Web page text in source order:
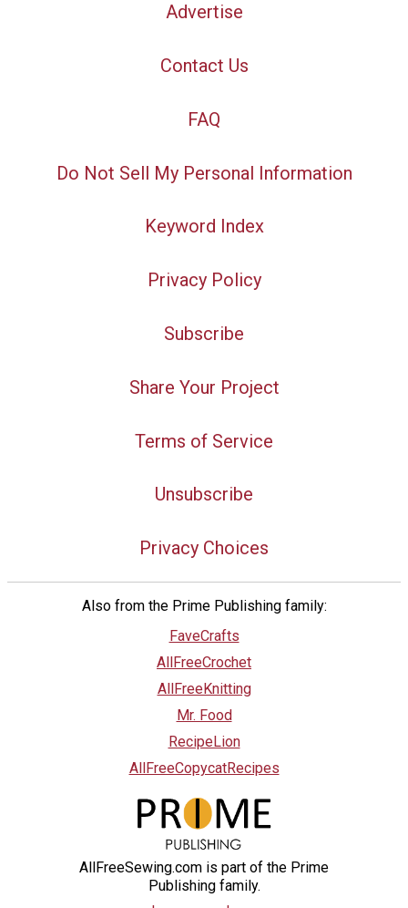
Advertise
Contact Us
FAQ
Do Not Sell My Personal Information
Keyword Index
Privacy Policy
Subscribe
Share Your Project
Terms of Service
Unsubscribe
Privacy Choices
Also from the Prime Publishing family:
FaveCrafts
AllFreeCrochet
AllFreeKnitting
Mr. Food
RecipeLion
AllFreeCopycatRecipes
AllFreeSewing.com is part of the Prime
Publishing family.